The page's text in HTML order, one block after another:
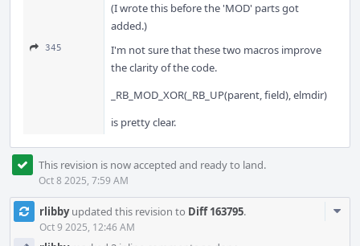
(I wrote this before the 'MOD' parts got
added.)
345
I'm not sure that these two macros improve
the clarity of the code.
_RB_MOD_XOR(_RB_UP(parent, field), elmdir)
is pretty clear.
This revision is now accepted and ready to land.
Oct 8 2025, 7:59 AM
rlibbyupdated this revision to Diff 163795.
Oct 9 2025, 12:46 AM